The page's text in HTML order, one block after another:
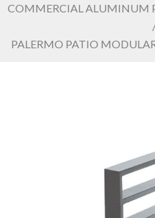
COMMERCIAL ALUMINUM
PALERMO PATIO